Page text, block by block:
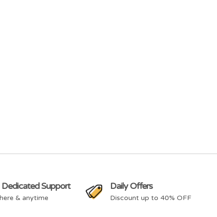
Support
& anytime
Daily Offers
Discount up to 40% OFF